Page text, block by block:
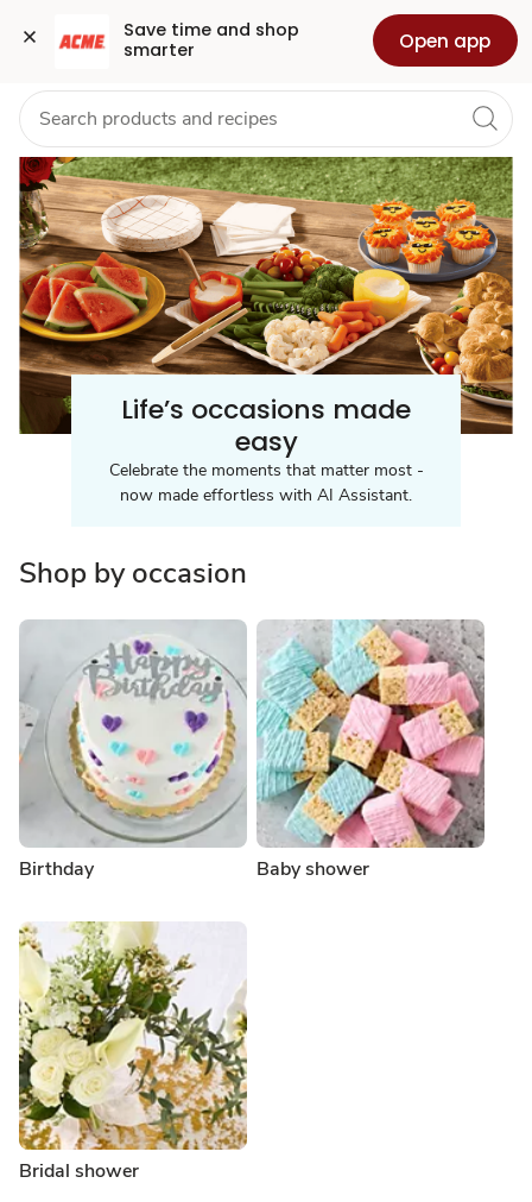
Save time and shop
smarter
Open app
Celebration
Party
Supplies
Skip to search
Skip to main content
Skip to cookie settings
Skip to chat Health Pharmacy For Business
Life’s occasions made
easy
Celebrate the moments that matter most -
now made effortless with AI Assistant.
Shop by occasion
Birthday Baby shower
Bridal shower